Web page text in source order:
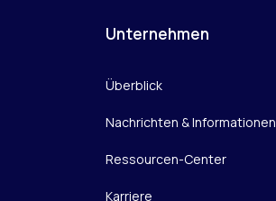
Unternehmen
Überblick
Nachrichten & Informationen
Ressourcen-Center
Karriere